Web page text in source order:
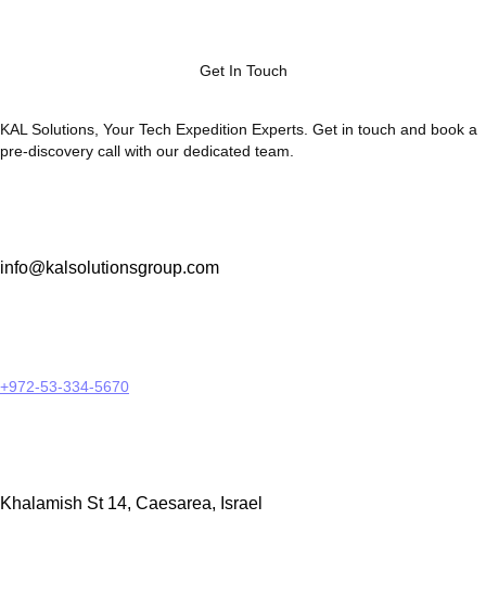
Get In Touch
KAL Solutions, Your Tech Expedition Experts. Get in touch and book a
pre-discovery call with our dedicated team.
info@kalsolutionsgroup.com
+972-53-334-5670
Khalamish St 14, Caesarea, Israel